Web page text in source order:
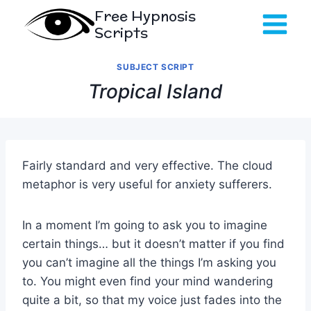
Free Hypnosis
Scripts
SUBJECT SCRIPT
Tropical Island
Fairly standard and very effective. The cloud
metaphor is very useful for anxiety sufferers.
In a moment I’m going to ask you to imagine
certain things… but it doesn’t matter if you find
you can’t imagine all the things I’m asking you
to. You might even find your mind wandering
quite a bit, so that my voice just fades into the